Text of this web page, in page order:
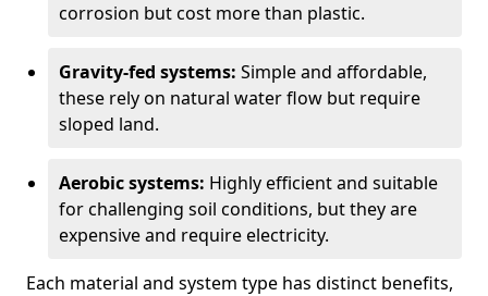
corrosion but cost more than plastic.
Gravity-fed systems: Simple and affordable,
these rely on natural water flow but require
sloped land.
Aerobic systems: Highly efficient and suitable
for challenging soil conditions, but they are
expensive and require electricity.
Each material and system type has distinct benefits,